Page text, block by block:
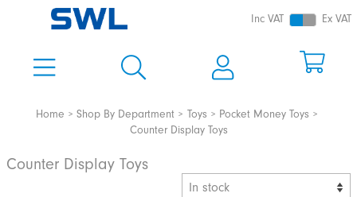
Inc VAT Ex VAT
Home Shop By Department Toys
Pocket Money Toys
Counter Display Toys
Counter Display Toys